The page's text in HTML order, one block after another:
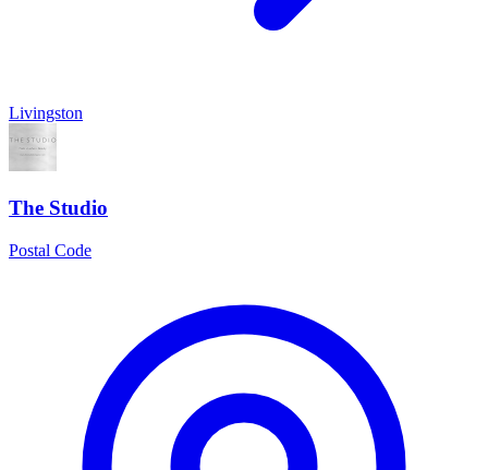
Livingston
The Studio
Postal Code